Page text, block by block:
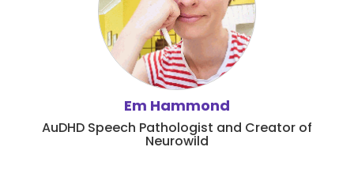
Em Hammond
AuDHD Speech Pathologist and Creator of
Neurowild